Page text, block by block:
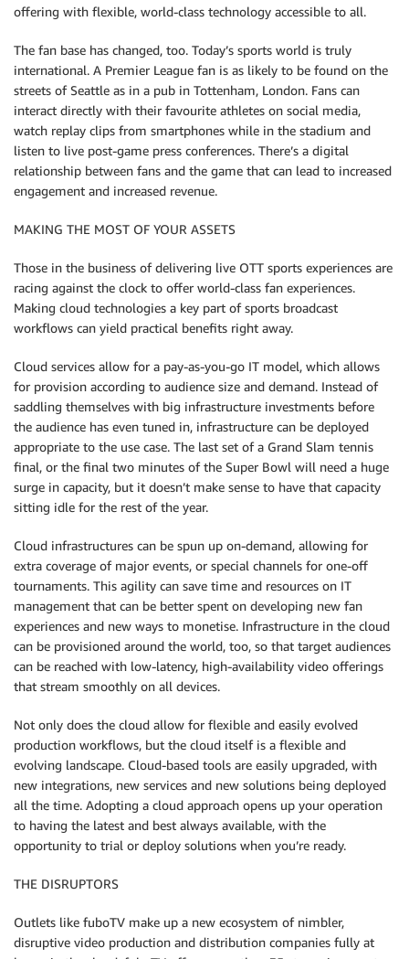
offering with flexible, world-class technology accessible to all.
The fan base has changed, too. Today’s sports world is truly
international. A Premier League fan is as likely to be found on the
streets of Seattle as in a pub in Tottenham, London. Fans can
interact directly with their favourite athletes on social media,
watch replay clips from smartphones while in the stadium and
listen to live post-game press conferences. There’s a digital
relationship between fans and the game that can lead to increased
engagement and increased revenue.
MAKING THE MOST OF YOUR ASSETS
Those in the business of delivering live OTT sports experiences are
racing against the clock to offer world-class fan experiences.
Making cloud technologies a key part of sports broadcast
workflows can yield practical benefits right away.
Cloud services allow for a pay-as-you-go IT model, which allows
for provision according to audience size and demand. Instead of
saddling themselves with big infrastructure investments before
the audience has even tuned in, infrastructure can be deployed
appropriate to the use case. The last set of a Grand Slam tennis
final, or the final two minutes of the Super Bowl will need a huge
surge in capacity, but it doesn’t make sense to have that capacity
sitting idle for the rest of the year.
Cloud infrastructures can be spun up on-demand, allowing for
extra coverage of major events, or special channels for one-off
tournaments. This agility can save time and resources on IT
management that can be better spent on developing new fan
experiences and new ways to monetise. Infrastructure in the cloud
can be provisioned around the world, too, so that target audiences
can be reached with low-latency, high-availability video offerings
that stream smoothly on all devices.
Not only does the cloud allow for flexible and easily evolved
production workflows, but the cloud itself is a flexible and
evolving landscape. Cloud-based tools are easily upgraded, with
new integrations, new services and new solutions being deployed
all the time. Adopting a cloud approach opens up your operation
to having the latest and best always available, with the
opportunity to trial or deploy solutions when you’re ready.
THE DISRUPTORS
Outlets like fuboTV make up a new ecosystem of nimbler,
disruptive video production and distribution companies fully at